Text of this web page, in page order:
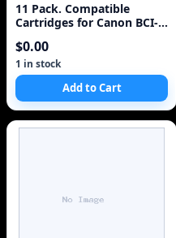
11 Pack. Compatible
Cartridges for Canon BCI-
Sophia Global Brand
Cartridges for 5ea BCI-3e
Black + 2ea BCI-6 Cyan + 2
ea BCI-6 Magenta + 2ea
BCI-6 Yellow.
$0.00
1 in stock
Add to Cart